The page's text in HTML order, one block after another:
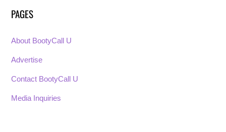
PAGES
About BootyCall U
Advertise
Contact BootyCall U
Media Inquiries